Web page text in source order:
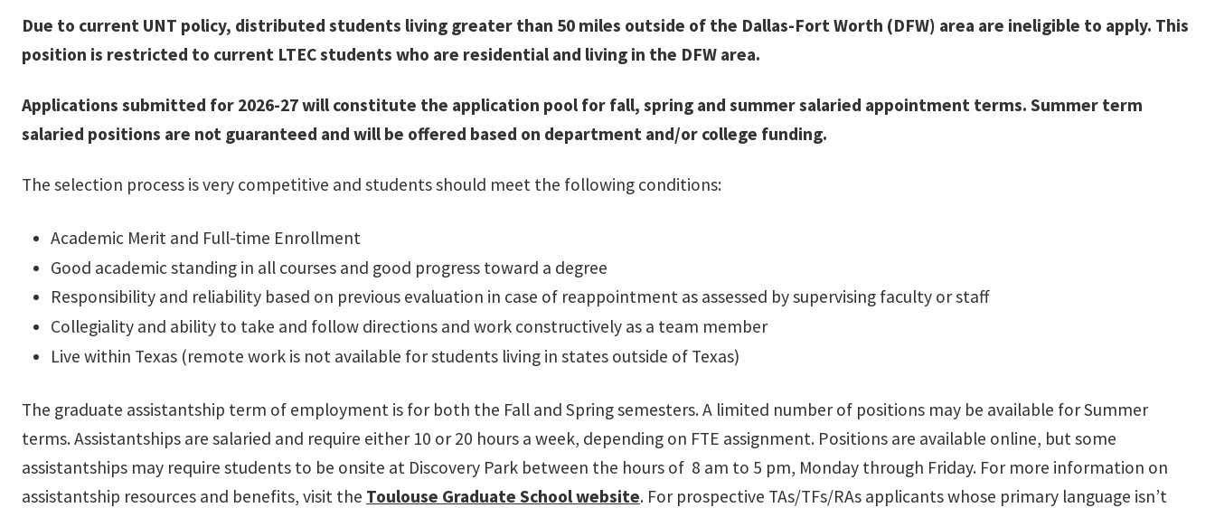
Due to current UNT policy, distributed students living greater than 50 miles outside of the Dallas-Fort Worth (DFW) area are ineligible to apply. This
position is restricted to current LTEC students who are residential and living in the DFW area.
Applications submitted for 2026-27 will constitute the application pool for fall, spring and summer salaried appointment terms. Summer term
salaried positions are not guaranteed and will be offered based on department and/or college funding.
The selection process is very competitive and students should meet the following conditions:
Academic Merit and Full-time Enrollment
Good academic standing in all courses and good progress toward a degree
Responsibility and reliability based on previous evaluation in case of reappointment as assessed by supervising faculty or staff
Collegiality and ability to take and follow directions and work constructively as a team member
Live within Texas (remote work is not available for students living in states outside of Texas)
The graduate assistantship term of employment is for both the Fall and Spring semesters. A limited number of positions may be available for Summer
terms. Assistantships are salaried and require either 10 or 20 hours a week, depending on FTE assignment. Positions are available online, but some
assistantships may require students to be onsite at Discovery Park between the hours of 8 am to 5 pm, Monday through Friday. For more information on
assistantship resources and benefits, visit the Toulouse Graduate School website. For prospective TAs/TFs/RAs applicants whose primary language isn’t